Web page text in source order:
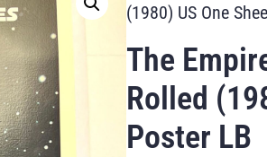
(1980) US One
The
Rolled
Poster LB